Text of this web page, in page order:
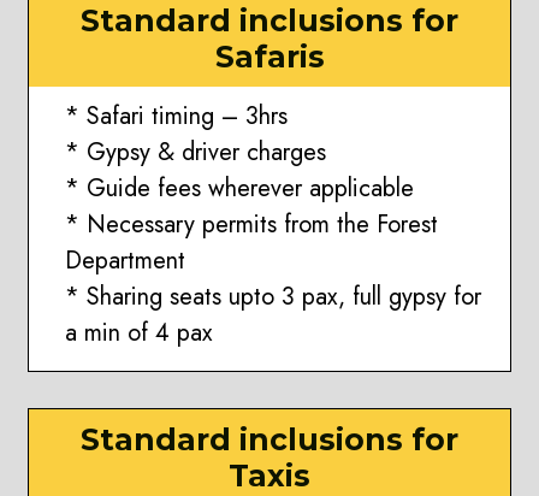
Standard inclusions for
Safaris
* Safari timing – 3hrs
* Gypsy & driver charges
* Guide fees wherever applicable
* Necessary permits from the Forest
Department
* Sharing seats upto 3 pax, full gypsy for
a min of 4 pax
Standard inclusions for
Taxis